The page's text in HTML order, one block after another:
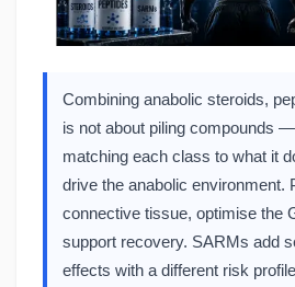
Combining anabolic steroids,
is not about piling compounds
matching each class to what it
drive the anabolic environment.
connective tissue, optimise the
support recovery. SARMs add
effects with a different risk